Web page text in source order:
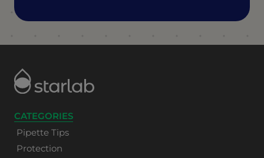
CATEGORIES
Pipette Tips
Protection